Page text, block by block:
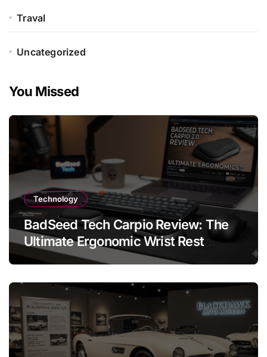
Traval
Uncategorized
You Missed
Technology
BadSeed Tech Carpio Review: The
Ultimate Ergonomic Wrist Rest
Solution